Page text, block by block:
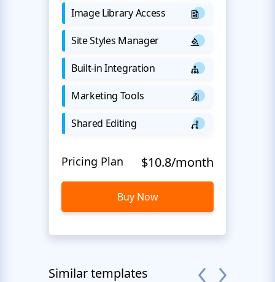
Image Library Access
Site Styles Manager
Built-in Integration
Marketing Tools
Shared Editing
Pricing Plan $10.8/month
Buy Now
Similar templates